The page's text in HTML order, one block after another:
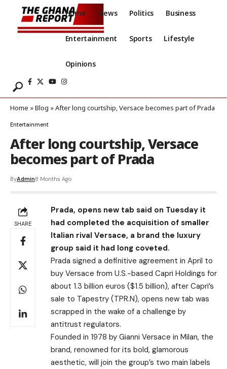
Home News Politics Business
Entertainment Sports Lifestyle
Opinions
Home »Blog »After long courtship, Versace becomes part of Prada
Entertainment
After long courtship, Versace
becomes part of Prada
ByAdmin8 Months Ago
SHARE
Prada, opens new tab said on Tuesday it
had completed the acquisition of smaller
Italian rival Versace, a brand the luxury
group said it had long coveted.
Prada signed a definitive agreement in April to
buy Versace from U.S.-based Capri Holdings for
about 1.3 billion euros ($1.5 billion), after Capri’s
sale to Tapestry (TPR.N), opens new tab was
scrapped in the wake of a challenge by
antitrust regulators.
Founded in 1978 by Gianni Versace in Milan, the
brand, renowned for its bold, glamorous
aesthetic, will join the group’s two main labels